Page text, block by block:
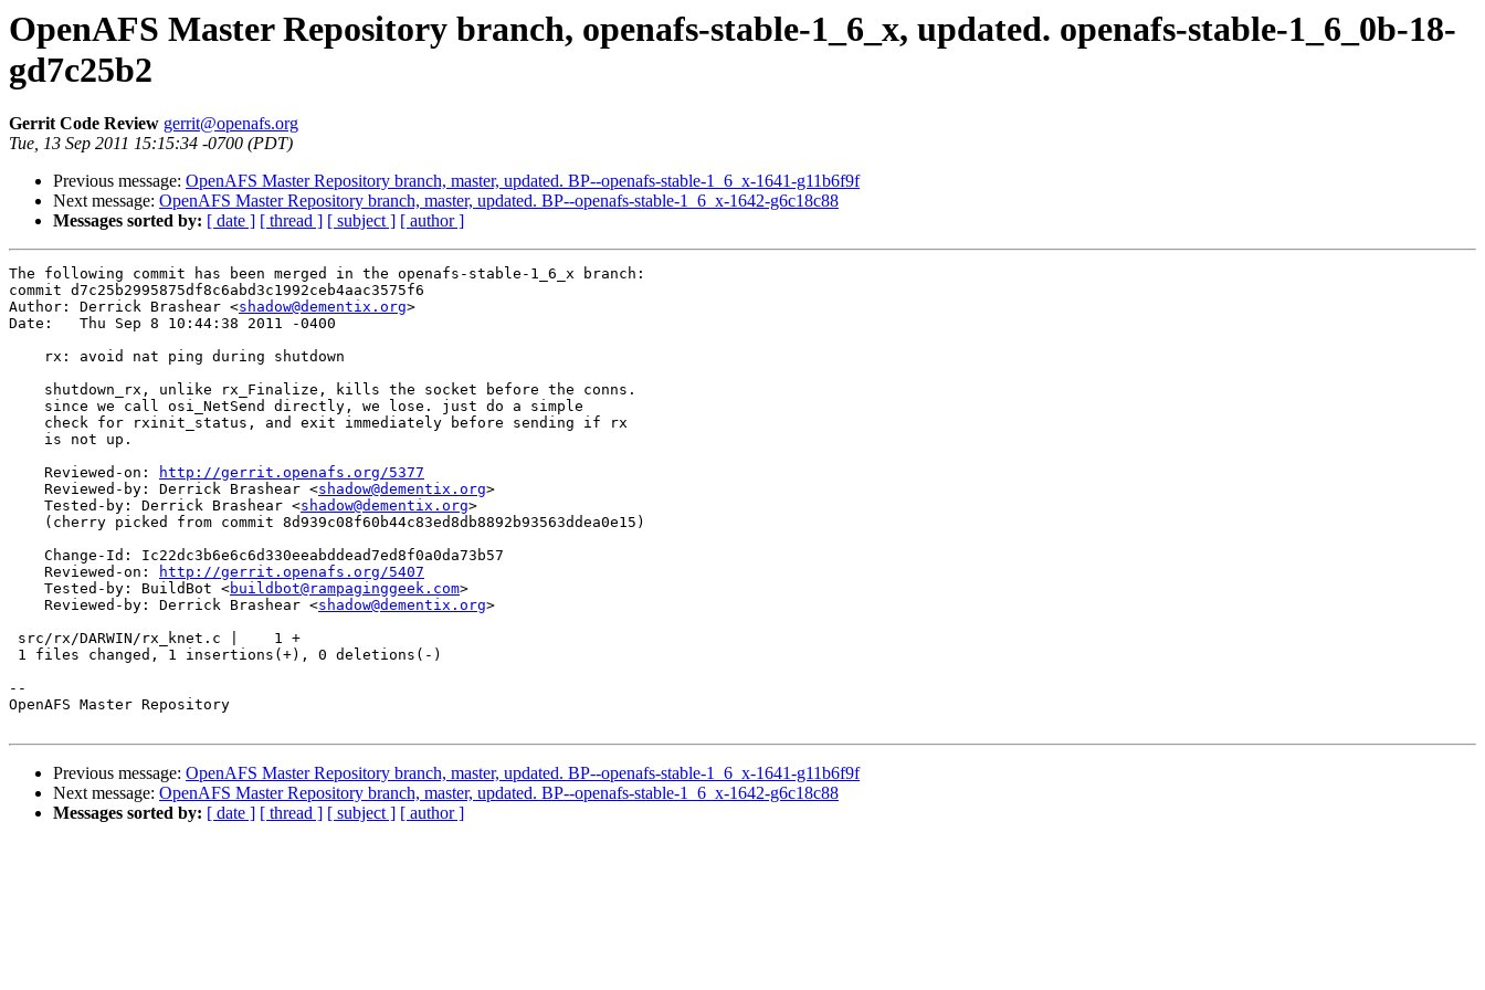
OpenAFS Master Repository branch, openafs-stable-1_6_x, updated. openafs-stable-1_6_0b-18-
gd7c25b2
Gerrit Code Review gerrit@openafs.org
Tue, 13 Sep 2011 15:15:34 -0700 (PDT)
Previous message: OpenAFS Master Repository branch, master, updated. BP--openafs-stable-1_6_x-1641-g11b6f9f
Next message: OpenAFS Master Repository branch, master, updated. BP--openafs-stable-1_6_x-1642-g6c18c88
Messages sorted by: [ date ] [ thread ] [ subject ] [ author ]
The following commit has been merged in the openafs-stable-1_6_x branch:
commit d7c25b2995875df8c6abd3c1992ceb4aac3575f6
Author: Derrick Brashear <shadow@dementix.org>
Date:   Thu Sep 8 10:44:38 2011 -0400
    rx: avoid nat ping during shutdown
    shutdown_rx, unlike rx_Finalize, kills the socket before the conns.
    since we call osi_NetSend directly, we lose. just do a simple
    check for rxinit_status, and exit immediately before sending if rx
    is not up.
    Reviewed-on:
http://gerrit.openafs.org/5377
    Reviewed-by: Derrick Brashear <
shadow@dementix.org>
    Tested-by: Derrick Brashear <
shadow@dementix.org>
    (cherry picked from commit 8d939c08f60b44c83ed8db8892b93563ddea0e15)
    Change-Id: Ic22dc3b6e6c6d330eeabddead7ed8f0a0da73b57
    Reviewed-on:
http://gerrit.openafs.org/5407
    Tested-by: BuildBot <
buildbot@rampaginggeek.com>
    Reviewed-by: Derrick Brashear <
shadow@dementix.org>
src/rx/DARWIN/rx_knet.c |    1 +
1 files changed, 1 insertions(+), 0 deletions(-)
--
OpenAFS Master Repository
Previous message: OpenAFS Master Repository branch, master, updated. BP--openafs-stable-1_6_x-1641-g11b6f9f
Next message: OpenAFS Master Repository branch, master, updated. BP--openafs-stable-1_6_x-1642-g6c18c88
Messages sorted by: [ date ] [ thread ] [ subject ] [ author ]